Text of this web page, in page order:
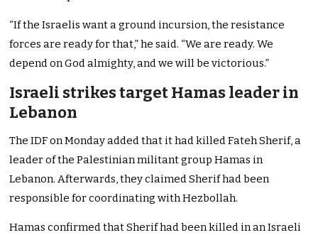
“If the Israelis want a ground incursion, the resistance
forces are ready for that,” he said. “We are ready. We
depend on God almighty, and we will be victorious.”
Israeli strikes target Hamas leader in
Lebanon
The IDF on Monday added that it had killed Fateh Sherif, a
leader of the Palestinian militant group Hamas in
Lebanon. Afterwards, they claimed Sherif had been
responsible for coordinating with Hezbollah.
Hamas confirmed that Sherif had been killed in an Israeli